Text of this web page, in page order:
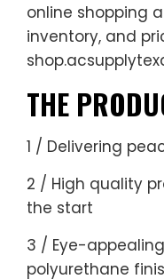
online shopping
inventory, and
THE
1 / Delivering
2 / High quality
the start
3 / Eye-
polyurethane